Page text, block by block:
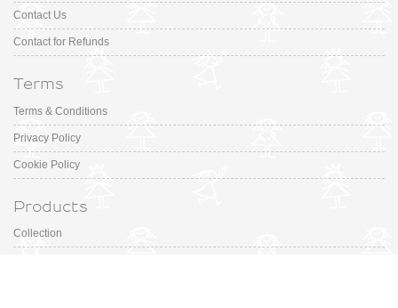
Contact Us
Contact for Refunds
Terms
Terms & Conditions
Privacy Policy
Cookie Policy
Products
Collection